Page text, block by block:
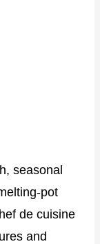
seasonal
pot
de cuisine
and